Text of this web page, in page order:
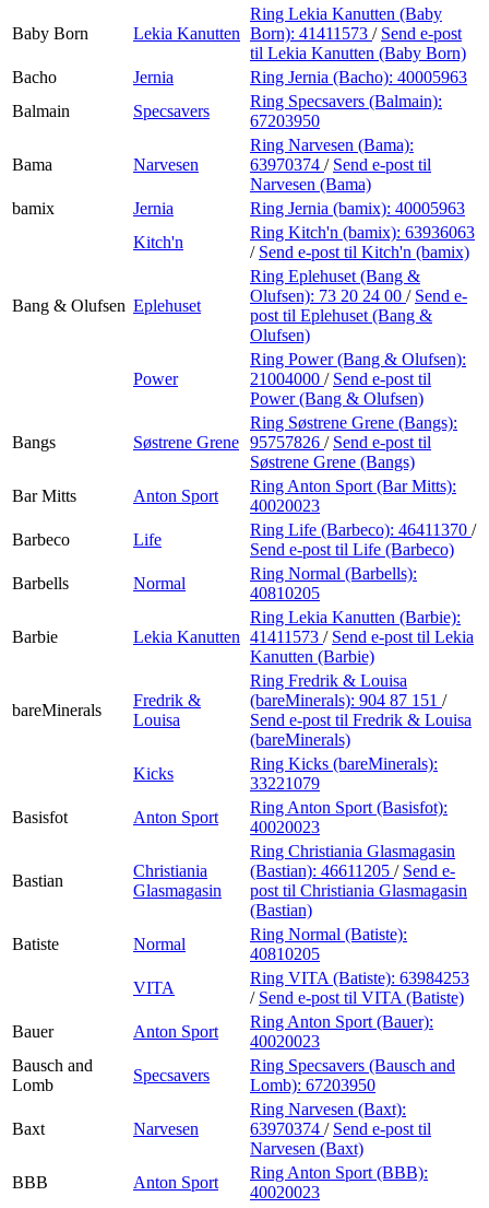
Baby Born Lekia Kanutten
Ring Lekia Kanutten (Baby
Born): 41411573 / Send e-post
til Lekia Kanutten (Baby Born)
Bacho
Jernia Ring Jernia (Bacho): 40005963
Balmain
Specsavers
Ring Specsavers (Balmain):
67203950
Bama Narvesen
Ring Narvesen (Bama):
63970374 / Send e-post til
Narvesen (Bama)
bamix
Jernia Ring Jernia (bamix): 40005963
Kitch'n
Ring Kitch'n (bamix): 63936063
/ Send e-post til Kitch'n (bamix)
Bang & Olufsen Eplehuset
Ring Eplehuset (Bang &
Olufsen): 73 20 24 00 / Send e-
post til Eplehuset (Bang &
Olufsen)
Power
Ring Power (Bang & Olufsen):
21004000 / Send e-post til
Power (Bang & Olufsen)
Bangs Søstrene Grene
Ring Søstrene Grene (Bangs):
95757826 / Send e-post til
Søstrene Grene (Bangs)
Bar Mitts
Anton Sport
Ring Anton Sport (Bar Mitts):
40020023
Barbeco
Life
Ring Life (Barbeco): 46411370 /
Send e-post til Life (Barbeco)
Barbells
Normal
Ring Normal (Barbells):
40810205
Barbie Lekia Kanutten
Ring Lekia Kanutten (Barbie):
41411573 / Send e-post til Lekia
Kanutten (Barbie)
bareMinerals
Fredrik &
Louisa
Ring Fredrik & Louisa
(bareMinerals): 904 87 151 /
Send e-post til Fredrik & Louisa
(bareMinerals)
Kicks
Ring Kicks (bareMinerals):
33221079
Basisfot
Anton Sport
Ring Anton Sport (Basisfot):
40020023
Bastian
Christiania
Glasmagasin
Ring Christiania Glasmagasin
(Bastian): 46611205 / Send e-
post til Christiania Glasmagasin
(Bastian)
Batiste
Normal
Ring Normal (Batiste):
40810205
VITA
Ring VITA (Batiste): 63984253
/ Send e-post til VITA (Batiste)
Bauer
Anton Sport
Ring Anton Sport (Bauer):
40020023
Bausch and
Lomb
Specsavers
Ring Specsavers (Bausch and
Lomb): 67203950
Baxt Narvesen
Ring Narvesen (Baxt):
63970374 / Send e-post til
Narvesen (Baxt)
BBB
Anton Sport
Ring Anton Sport (BBB):
40020023